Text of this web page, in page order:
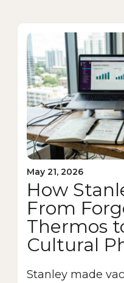
May 21, 2026
How
From
Thermos
Cultural
Stanley made